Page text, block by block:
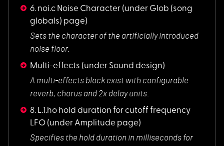
6. noi.c Noise Character (under Glob (song
globals) page)
Sets the characterof the artificially introduced
noise floor.
Multi-effects (under Sound design)
A multi-effects block exist with configurable
reverb, chorus and 2x delay units.
8. L.1.ho hold duration for cutoff frequency
LFO (under Amplitude page)
Specifies the hold duration in milliseconds for